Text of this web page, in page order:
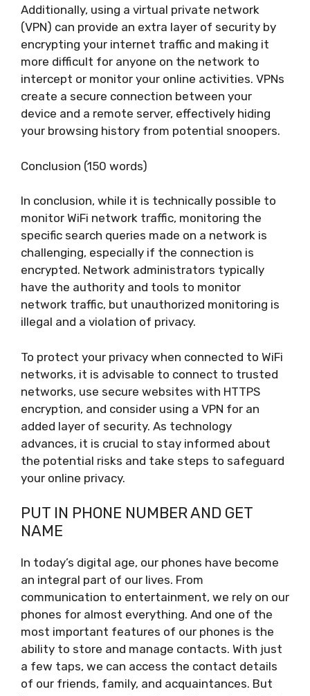
Additionally, using a virtual private network
(VPN) can provide an extra layer of security by
encrypting your internet traffic and making it
more difficult for anyone on the network to
intercept or monitor your online activities. VPNs
create a secure connection between your
device and a remote server, effectively hiding
your browsing history from potential snoopers.
Conclusion (150 words)
In conclusion, while it is technically possible to
monitor WiFi network traffic, monitoring the
specific search queries made on a network is
challenging, especially if the connection is
encrypted. Network administrators typically
have the authority and tools to monitor
network traffic, but unauthorized monitoring is
illegal and a violation of privacy.
To protect your privacy when connected to WiFi
networks, it is advisable to connect to trusted
networks, use secure websites with HTTPS
encryption, and consider using a VPN for an
added layer of security. As technology
advances, it is crucial to stay informed about
the potential risks and take steps to safeguard
your online privacy.
PUT IN PHONE NUMBER AND GET
NAME
In today’s digital age, our phones have become
an integral part of our lives. From
communication to entertainment, we rely on our
phones for almost everything. And one of the
most important features of our phones is the
ability to store and manage contacts. With just
a few taps, we can access the contact details
of our friends, family, and acquaintances. But